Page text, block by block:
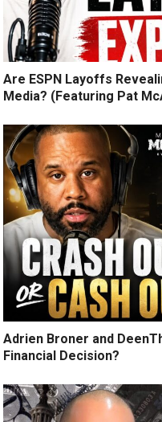
Are ESPN Layoffs
Media? (Featuring Pat
Adrien Broner and
Financial Decision?